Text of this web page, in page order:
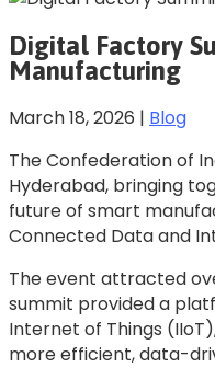
Digital Factory
Manufacturing
March 18, 2026 | Blog
The Confederation of
Hyderabad, bringing
future of smart
Connected Data and
The event attracted
summit provided a
Internet of Things
more efficient, data-